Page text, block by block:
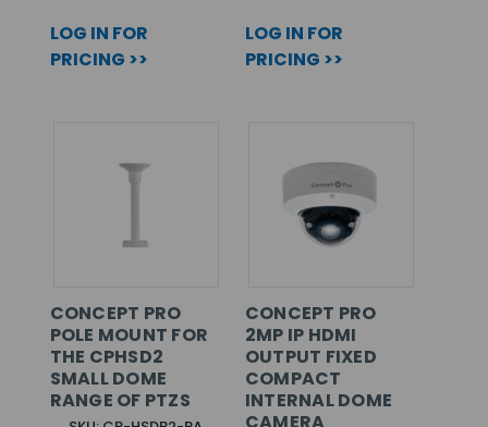
LOG IN FOR
PRICING >>
LOG IN FOR
PRICING >>
CONCEPT PRO
POLE MOUNT FOR
THE CPHSD2
SMALL DOME
RANGE OF PTZS
CONCEPT PRO
2MP IP HDMI
OUTPUT FIXED
COMPACT
INTERNAL DOME